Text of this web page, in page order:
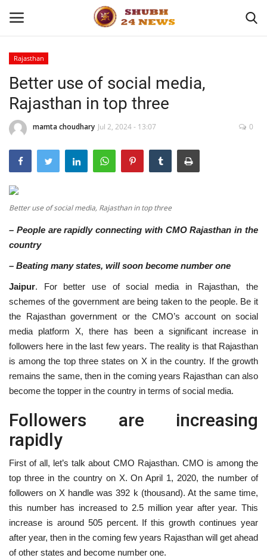
Home
About
Business
Sports
Education
Entertainment
National
Lifestyle
Press Release
Rajasthan
Better use of social media,
Rajasthan in top three
mamta choudhary Jul 2, 2024 - 13:07 0
Better use of social media, Rajasthan in top three
– People are rapidly connecting with CMO Rajasthan in the
country
– Beating many states, will soon become number one
Jaipur. For better use of social media in Rajasthan, the
schemes of the government are being taken to the people. Be it
the Rajasthan government or the CMO’s account on social
media platform X, there has been a significant increase in
followers here in the last few years. The reality is that Rajasthan
is among the top three states on X in the country. If the growth
remains the same, then in the coming years Rajasthan can also
become the topper in the country in terms of social media.
Followers are increasing
rapidly
First of all, let’s talk about CMO Rajasthan. CMO is among the
top three in the country on X. On April 1, 2020, the number of
followers on X handle was 392 k (thousand). At the same time,
this number has increased to 2.5 million year after year. This
increase is around 505 percent. If this growth continues year
after year, then in the coming few years Rajasthan will get ahead
of other states and become number one.